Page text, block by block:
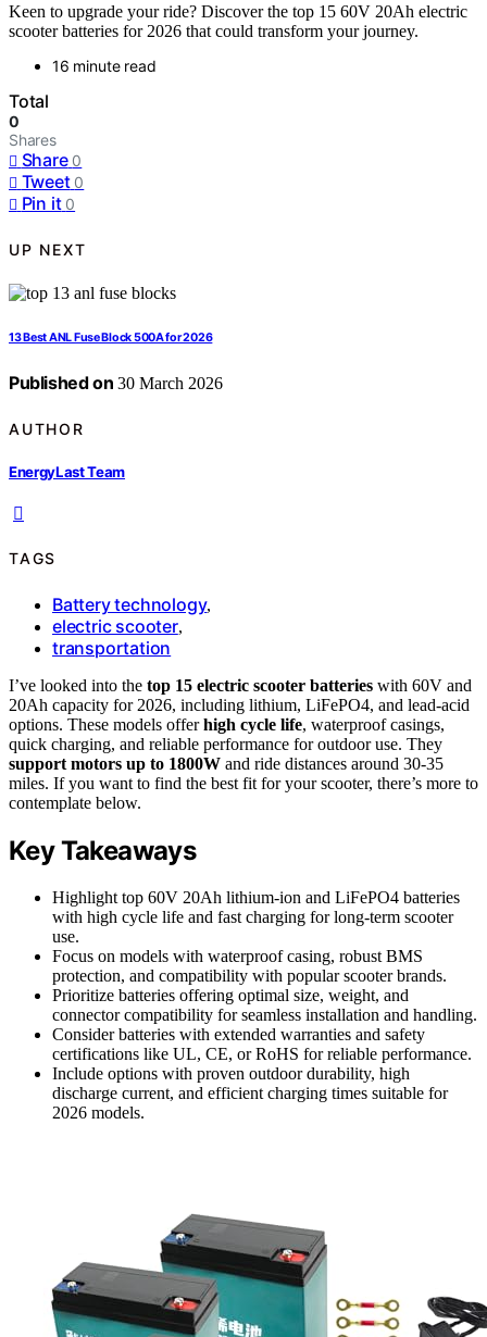
Keen to upgrade your ride? Discover the top 15 60V 20Ah electric
scooter batteries for 2026 that could transform your journey.
16 minute read
Total
0
Shares
Share 0
Tweet 0
Pin it 0
UP NEXT
13 Best ANL Fuse Block 500A for 2026
Published on 30 March 2026
AUTHOR
EnergyLast Team
TAGS
Battery technology,
electric scooter,
transportation
I’ve looked into the top 15 electric scooter batteries with 60V and
20Ah capacity for 2026, including lithium, LiFePO4, and lead-acid
options. These models offerhigh cycle life, waterproof casings,
quick charging, and reliable performance for outdoor use. They
support motors up to 1800W and ride distances around 30-35
miles. If you want to find the best fit for your scooter, there’s more to
contemplate below.
Key Takeaways
Highlight top 60V 20Ah lithium-ion and LiFePO4 batteries
with high cycle life and fast charging for long-term scooter
use.
Focus on models with waterproof casing, robust BMS
protection, and compatibility with popular scooter brands.
Prioritize batteries offering optimal size, weight, and
connector compatibility for seamless installation and handling.
Consider batteries with extended warranties and safety
certifications like UL, CE, or RoHS for reliable performance.
Include options with proven outdoor durability, high
discharge current, and efficient charging times suitable for
2026 models.